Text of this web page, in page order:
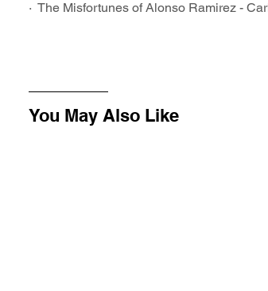
·  The Misfortunes of Alonso Ramirez -
You May Also Like